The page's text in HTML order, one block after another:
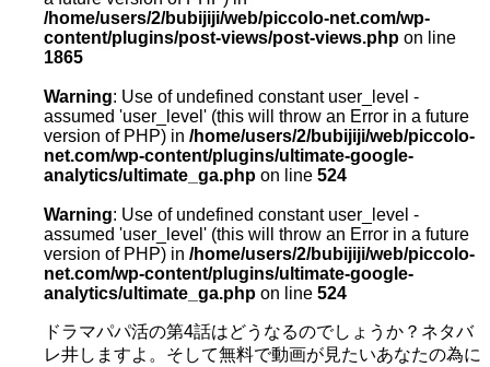
/home/users/2/bubijiji/web/piccolo-net.com/wp-
content/plugins/post-views/post-views.php on line
1865
Warning: Use of undefined constant user_level -
assumed 'user_level' (this will throw an Error in a future
version of PHP) in /home/users/2/bubijiji/web/piccolo-
net.com/wp-content/plugins/ultimate-google-
analytics/ultimate_ga.php on line 524
Warning: Use of undefined constant user_level -
assumed 'user_level' (this will throw an Error in a future
version of PHP) in /home/users/2/bubijiji/web/piccolo-
net.com/wp-content/plugins/ultimate-google-
analytics/ultimate_ga.php on line 524
ドラマパパ活の第4話はどうなるのでしょうか？ネタバ
レ井しますよ。そして無料で動画が見たいあなたの為に